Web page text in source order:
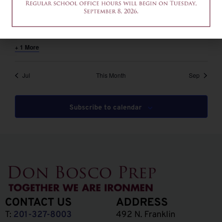
12am-2pm – Common App Writing Workshop
+ 1 More
Jul This Month Sep
Subscribe to calendar
CONTACT US
T: 201-327-8003
ADDRESS
492 N. Franklin